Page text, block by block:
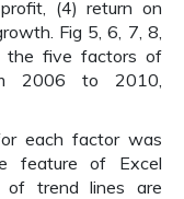
(4) return on
Fig 5, 6, 7, 8,
five factors of
2006 to 2010,
each factor was
feature of Excel
of trend lines are